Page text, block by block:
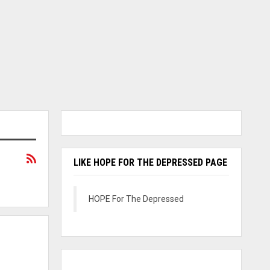
LIKE HOPE FOR THE DEPRESSED PAGE
HOPE For The Depressed